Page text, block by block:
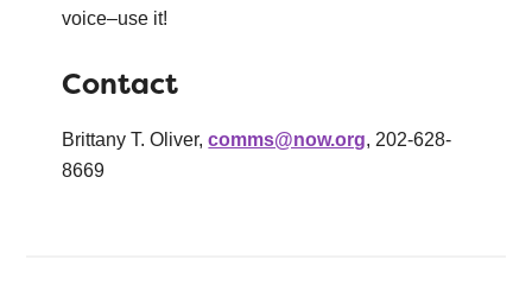
voice–use it!
Contact
Brittany T. Oliver,comms@now.org, 202-628-
8669